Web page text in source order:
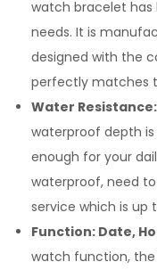
watch bracelet
needs. It is
designed with the
perfectly matches
Water
waterproof depth
enough for your
waterproof, need
service which is up
Function: Date,
watch function,